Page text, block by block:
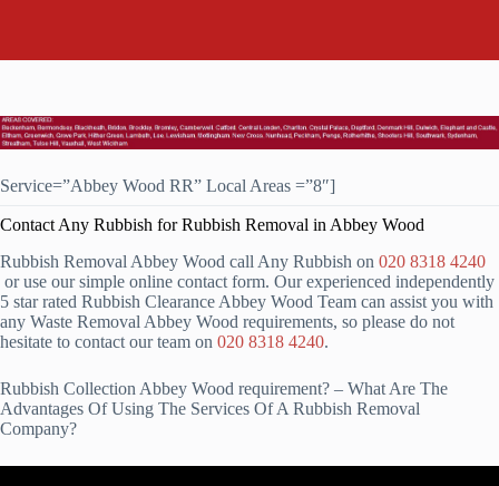
Service=”Abbey Wood RR” Local Areas =”8″]
Contact Any Rubbish for Rubbish Removal in Abbey Wood
Rubbish Removal Abbey Wood call Any Rubbish on 020 8318 4240
or use our simple online contact form. Our experienced independently
5 star rated Rubbish Clearance Abbey Wood Team can assist you with
any Waste Removal Abbey Wood requirements, so please do not
hesitate to contact our team on 020 8318 4240.
Rubbish Collection Abbey Wood requirement? – What Are The
Advantages Of Using The Services Of A Rubbish Removal
Company?